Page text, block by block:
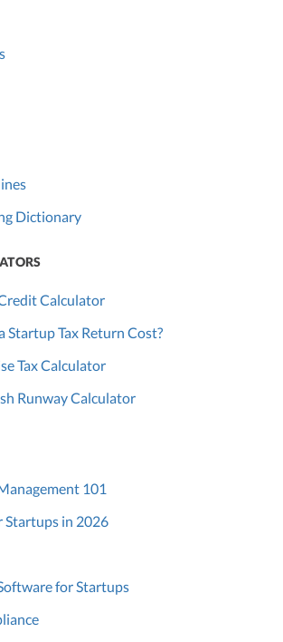
Dictionary
Calculator
Startup Tax Return Cost?
Tax Calculator
Runway Calculator
101
Startups in 2026
for Startups